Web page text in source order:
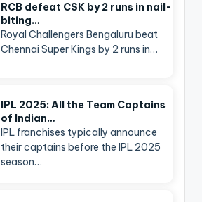
RCB defeat CSK by 2 runs in nail-
biting…
Royal Challengers Bengaluru beat
Chennai Super Kings by 2 runs in…
IPL 2025: All the Team Captains
of Indian…
IPL franchises typically announce
their captains before the IPL 2025
season…